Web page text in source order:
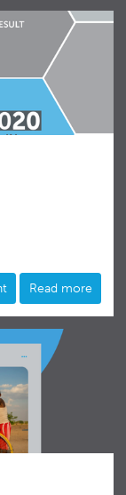
Read more